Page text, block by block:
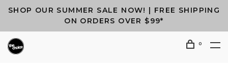
SHOP OUR SUMMER SALE NOW! | FREE SHIPPING
ON ORDERS OVER $99*
0